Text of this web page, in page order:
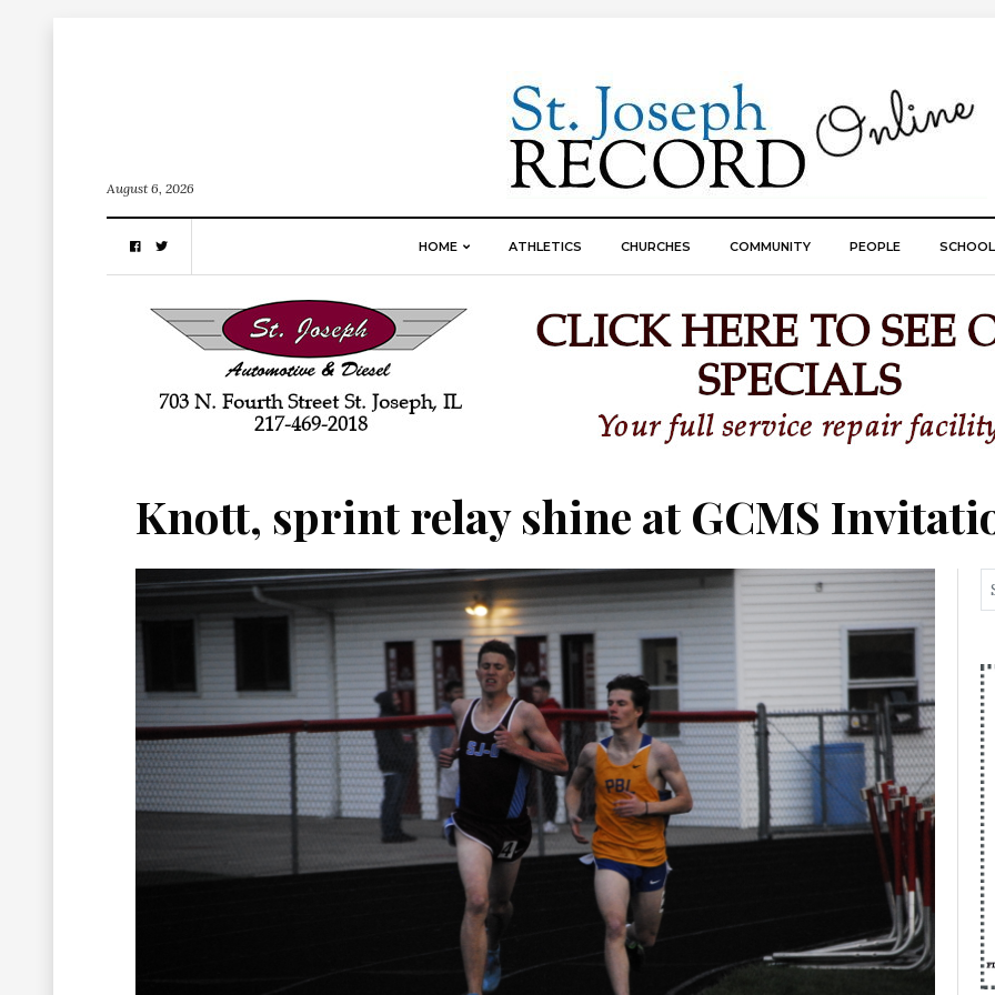
August 6, 2026
HOME ATHLETICS CHURCHES COMMUNITY PEOPLE
Knott, sprint relay shine at GCMS